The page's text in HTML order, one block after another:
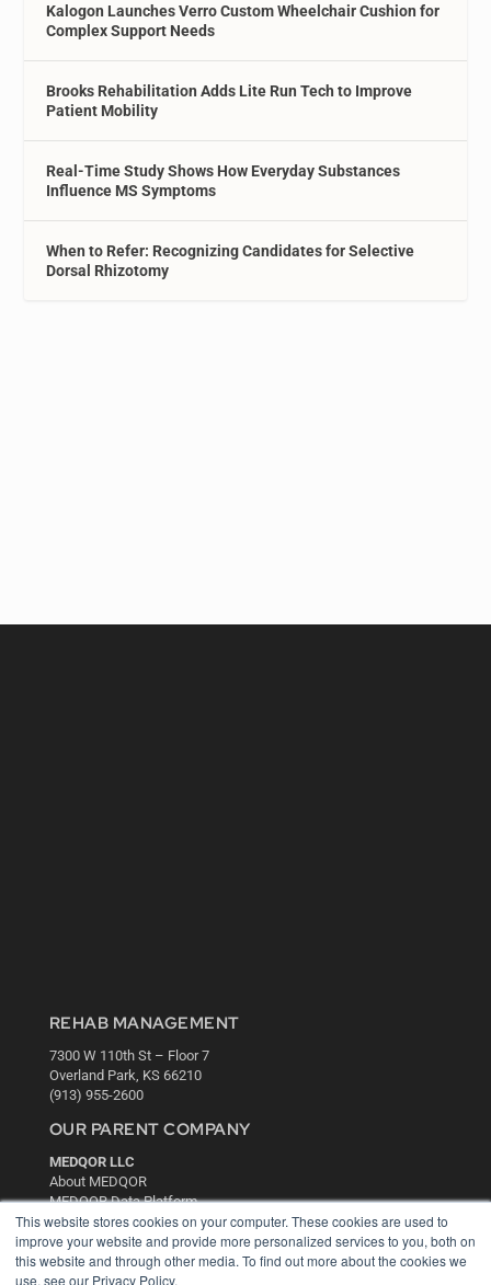
This website stores cookies on your computer. These cookies are used to
improve your website and provide more personalized services to you, both on
this website and through other media. To find out more about the cookies we
use, see our Privacy Policy.
Kalogon Launches Verro Custom Wheelchair Cushion for
Complex Support Needs
Brooks Rehabilitation Adds Lite Run Tech to Improve
Patient Mobility
Real-Time Study Shows How Everyday Substances
Influence MS Symptoms
When to Refer: Recognizing Candidates for Selective
Dorsal Rhizotomy
REHAB MANAGEMENT
7300 W 110th St – Floor 7
Overland Park, KS 66210
(913) 955-2600
OUR PARENT COMPANY
MEDQOR LLC
About MEDQOR
MEDQOR Data Platform
Press Releases
KEY RESOURCES